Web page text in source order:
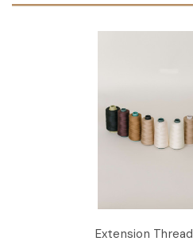
Extension Thread